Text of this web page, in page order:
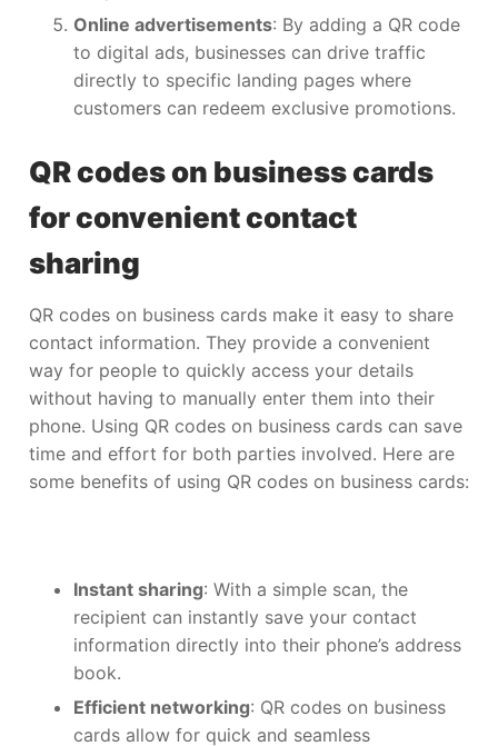
Online advertisements: By adding a QR code
to digital ads, businesses can drive traffic
directly to specific landing pages where
customers can redeem exclusive promotions.
QR codes on business cards
for convenient contact
sharing
QR codes on business cards make it easy to share
contact information. They provide a convenient
way for people to quickly access your details
without having to manually enter them into their
phone. Using QR codes on business cards can save
time and effort for both parties involved. Here are
some benefits of using QR codes on business cards:
Instant sharing: With a simple scan, the
recipient can instantly save your contact
information directly into their phone’s address
book.
Efficient networking: QR codes on business
cards allow for quick and seamless